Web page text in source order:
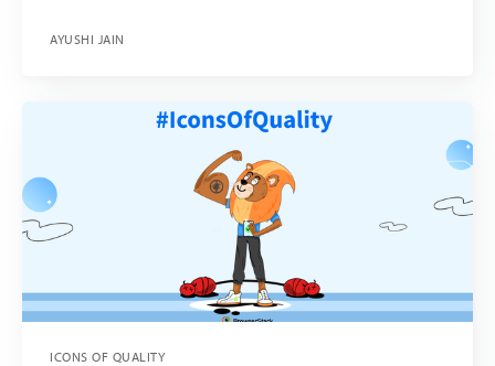
AYUSHI JAIN
ICONS OF QUALITY